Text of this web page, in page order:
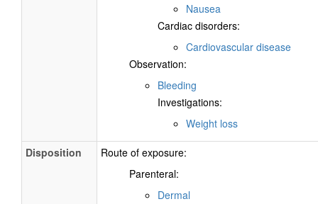
Nausea
Cardiac disorders:
Cardiovascular disease
Observation:
Bleeding
Investigations:
Weight loss
Disposition
Route of exposure:
Parenteral:
Dermal